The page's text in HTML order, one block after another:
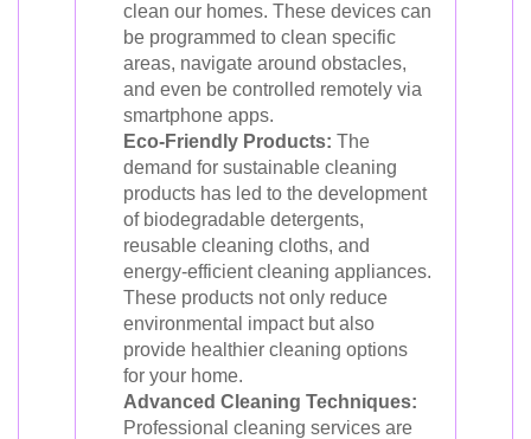
clean our homes. These devices can
be programmed to clean specific
areas, navigate around obstacles,
and even be controlled remotely via
smartphone apps.
Eco-Friendly Products: The
demand for sustainable cleaning
products has led to the development
of biodegradable detergents,
reusable cleaning cloths, and
energy-efficient cleaning appliances.
These products not only reduce
environmental impact but also
provide healthier cleaning options
for your home.
Advanced Cleaning Techniques:
Professional cleaning services are